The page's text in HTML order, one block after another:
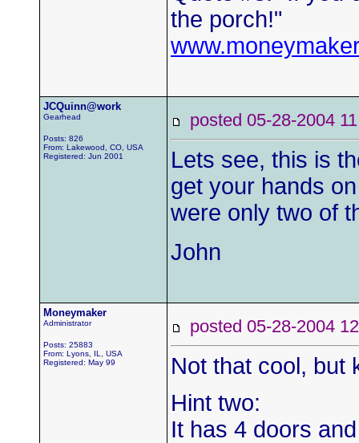
the porch!"
JCQuinn@work
Gearhead
Posts: 826
From: Lakewood, CO, USA
Registered: Jun 2001
posted 05-28-2004
Lets see, this is
get your hands
were only two of
John
Moneymaker
Administrator
Posts: 25883
From: Lyons, IL, USA
Registered: May 99
posted 05-28-2004
Not that cool, but
Hint two:
It has 4 doors